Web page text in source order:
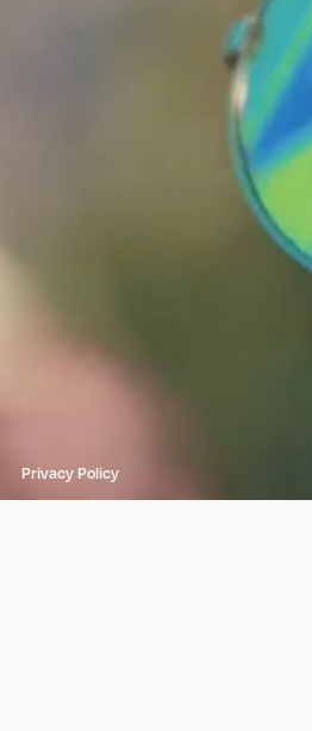
Privacy Policy